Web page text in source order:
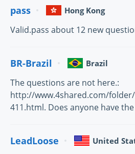
pass Hong Kong
Valid.pass about 12 new
BR-Brazil Brazil
The questions are not here.:
http://www.4shared.com/folder/
411.html. Does anyone have
LeadLoose United